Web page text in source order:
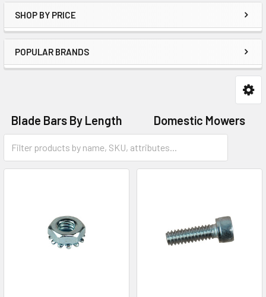
SHOP BY PRICE
POPULAR BRANDS
Blade Bars By Length
Domestic Mowers
Ride-On Mowers